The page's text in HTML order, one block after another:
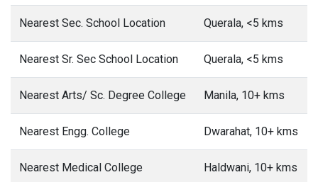
Nearest Sec. School Location Querala, <5 kms
Nearest Sr. Sec School Location Querala, <5 kms
Nearest Arts/ Sc. Degree College Manila, 10+ kms
Nearest Engg. College Dwarahat, 10+ kms
Nearest Medical College Haldwani, 10+ kms